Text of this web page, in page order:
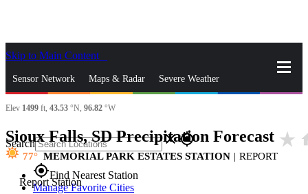
Skip to Main Content
Sensor Network Maps & Radar Severe Weather
News & Blogs Mobile Apps
Search closegps_fixed
gps_fixedFind Nearest Station
Manage Favorite Cities
Elev 1499 ft, 43.53 °N, 96.82 °W
Sioux Falls, SD Precipitation Forecast star_rate
77 MEMORIAL PARK ESTATES STATION | REPORT
Report Station